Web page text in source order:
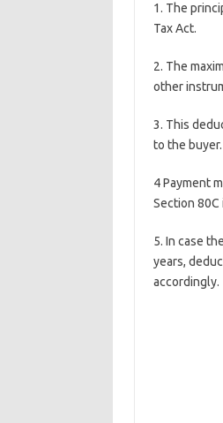
1. The
Tax Act.
2. The
other
3. This
to the buyer.
4 Payment
Section 80C
5. In case
years,
accordingly.